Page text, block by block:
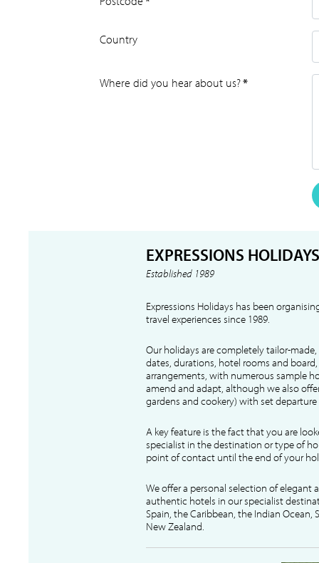
Country
Where did you hear about us?*
EXPRESSIONS
Established 1989
Expressions Holidays has been
travel experiences since 1989.
Our holidays are completely tailor-
dates, durations, hotel rooms and
arrangements, with numerous sample
amend and adapt, although we also
gardens and cookery) with set
A key feature is the fact that you are
specialist in the destination or type of
point of contact until the end of your
We offer a personal selection of elegant
authentic hotels in our specialist
Spain, the Caribbean, the Indian Ocean,
New Zealand.